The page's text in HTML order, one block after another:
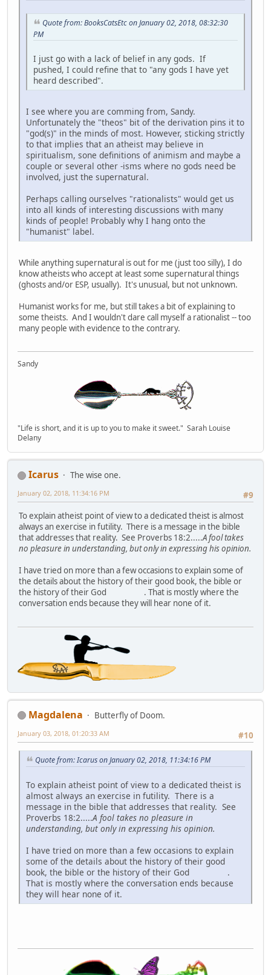
Quote from: BooksCatsEtc on January 02, 2018, 08:32:30
PM
I just go with a lack of belief in any gods. If
pushed, I could refine that to "any gods I have yet
heard described".
I see where you are comming from, Sandy.
Unfortunately the "theos" bit of the derivation pins it to
"god(s)" in the minds of most. However, sticking strictly
to that implies that an atheist may believe in
spiritualism, sone definitions of animism and maybe a
couple or several other -isms where no gods need be
involved, just the supernatural.
Perhaps calling ourselves "rationalists" would get us
into all kinds of interesting discussions with many
kinds of people! Probably why I hang onto the
"humanist" label.
While anything supernatural is out for me (just too silly), I do
know atheists who accept at least some supernatural things
(ghosts and/or ESP, usually). It's unusual, but not unknown.
Humanist works for me, but still takes a bit of explaining to
some theists. And I wouldn't dare call myself a rationalist -- too
many people with evidence to the contrary.
Sandy
"Life is short, and it is up to you to make it sweet." Sarah Louise
Delany
Icarus
The wise one.
#9
January 02, 2018, 11:34:16 PM
To explain atheist point of view to a dedicated theist is almost
always an exercise in futility. There is a message in the bible
that addresses that reality. See Proverbs 18:2.....A fool takes
no pleasure in understanding, but only in expressing his opinion.
I have tried on more than a few occasions to explain some of
the details about the history of their good book, the bible or
the history of their God
. That is mostly where the
conversation ends because they will hear none of it.
Magdalena
Butterfly of Doom.
#10
January 03, 2018, 01:20:33 AM
Quote from: Icarus on January 02, 2018, 11:34:16 PM
To explain atheist point of view to a dedicated theist is
almost always an exercise in futility. There is a
message in the bible that addresses that reality. See
Proverbs 18:2.....A fool takes no pleasure in
understanding, but only in expressing his opinion.
I have tried on more than a few occasions to explain
some of the details about the history of their good
book, the bible or the history of their God
.
That is mostly where the conversation ends because
they will hear none of it.